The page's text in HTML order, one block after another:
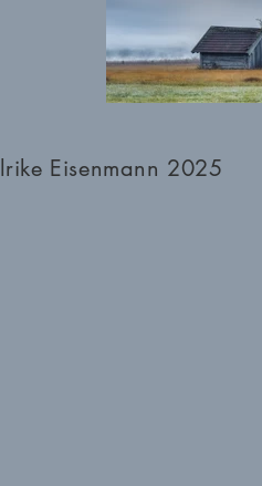
Eisenmann 2025